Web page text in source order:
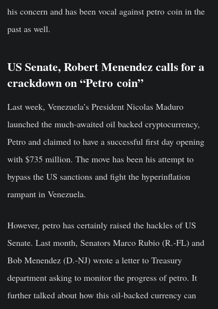
his concern and has been vocal against petro coin in the
past as well.
US Senate, Robert Menendez calls for a
crackdown on “Petro coin”
Last week, Venezuela’s President Nicolas Maduro
launched the much-awaited oil backed cryptocurrency,
Petro and claimed to have a successful first day opening
with $735 million. The move has been his attempt to
bypass the US sanctions and fight the hyperinflation
rampant in Venezuela.
However, petro has certainly raised the hackles of US
Senate. Last month, Senators Marco Rubio (R.-FL) and
Bob Menendez (D.-NJ) wrote a letter to Treasury
department asking to monitor the progress of petro. It
further talked about how this oil-backed currency can